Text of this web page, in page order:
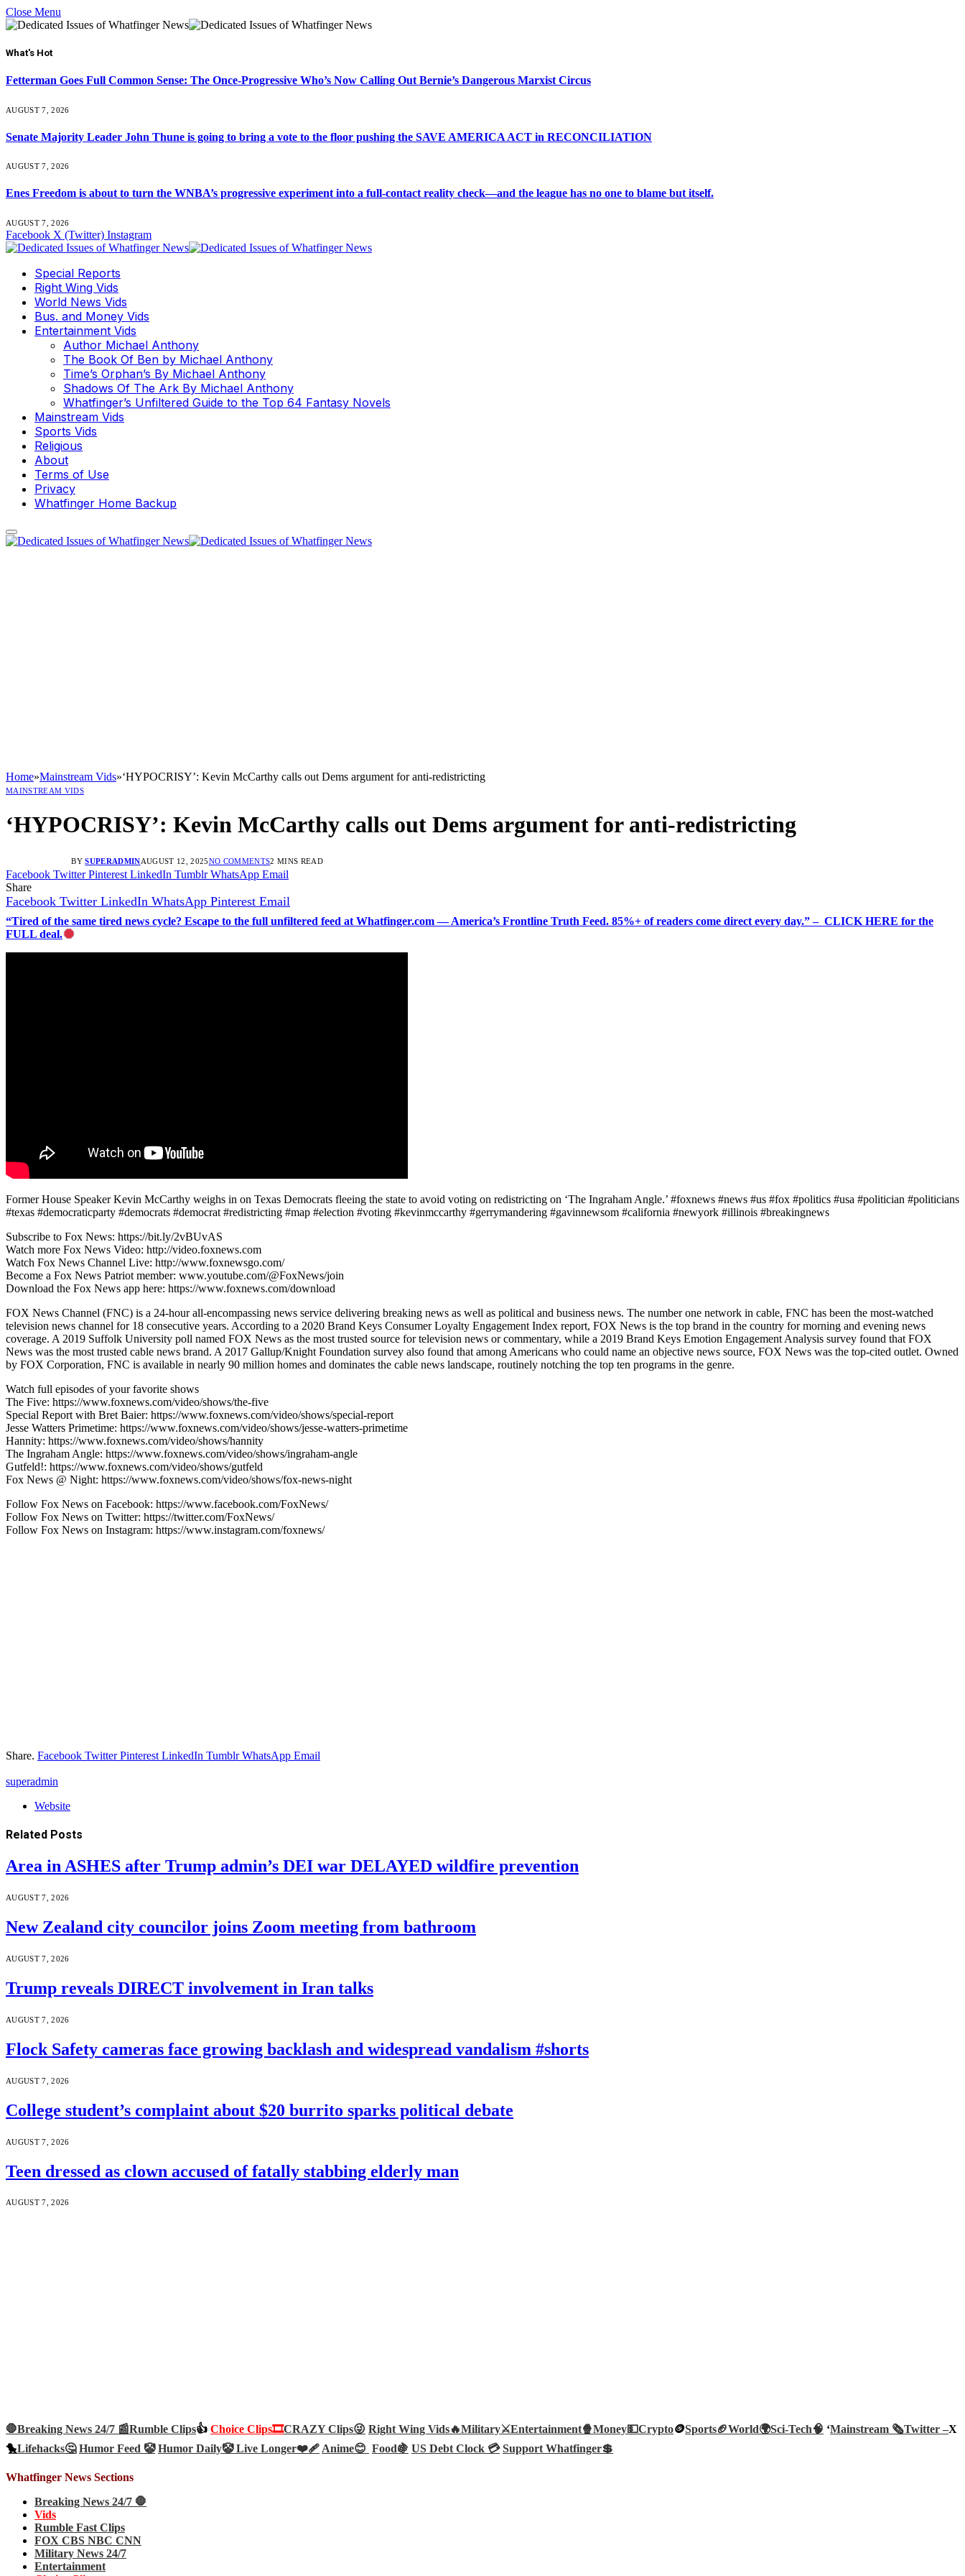
Close Menu
What's Hot
Fetterman Goes Full Common Sense: The Once-Progressive Who’s Now Calling Out Bernie’s Dangerous Marxist Circus
AUGUST 7, 2026
Senate Majority Leader John Thune is going to bring a vote to the floor pushing the SAVE AMERICA ACT in RECONCILIATION
AUGUST 7, 2026
Enes Freedom is about to turn the WNBA’s progressive experiment into a full-contact reality check—and the league has no one to blame but itself.
AUGUST 7, 2026
Facebook X (Twitter) Instagram
Special Reports
Right Wing Vids
World News Vids
Bus. and Money Vids
Entertainment Vids
Author Michael Anthony
The Book Of Ben by Michael Anthony
Time’s Orphan’s By Michael Anthony
Shadows Of The Ark By Michael Anthony
Whatfinger’s Unfiltered Guide to the Top 64 Fantasy Novels
Mainstream Vids
Sports Vids
Religious
About
Terms of Use
Privacy
Whatfinger Home Backup
Home»Mainstream Vids»‘HYPOCRISY’: Kevin McCarthy calls out Dems argument for anti-redistricting
MAINSTREAM VIDS
‘HYPOCRISY’: Kevin McCarthy calls out Dems argument for anti-redistricting
BY SUPERADMINAUGUST 12, 2025NO COMMENTS2 MINS READ
Facebook Twitter Pinterest LinkedIn Tumblr WhatsApp Email
Share
Facebook Twitter LinkedIn WhatsApp Pinterest Email
“Tired of the same tired news cycle? Escape to the full unfiltered feed at Whatfinger.com — America’s Frontline Truth Feed. 85%+ of readers come direct every day.” – CLICK HERE for the
FULL deal.
Former House Speaker Kevin McCarthy weighs in on Texas Democrats fleeing the state to avoid voting on redistricting on ‘The Ingraham Angle.’ #foxnews #news #us #fox #politics #usa #politician #politicians
#texas #democraticparty #democrats #democrat #redistricting #map #election #voting #kevinmccarthy #gerrymandering #gavinnewsom #california #newyork #illinois #breakingnews
Subscribe to Fox News: https://bit.ly/2vBUvAS
Watch more Fox News Video: http://video.foxnews.com
Watch Fox News Channel Live: http://www.foxnewsgo.com/
Become a Fox News Patriot member: www.youtube.com/@FoxNews/join
Download the Fox News app here: https://www.foxnews.com/download
FOX News Channel (FNC) is a 24-hour all-encompassing news service delivering breaking news as well as political and business news. The number one network in cable, FNC has been the most-watched
television news channel for 18 consecutive years. According to a 2020 Brand Keys Consumer Loyalty Engagement Index report, FOX News is the top brand in the country for morning and evening news
coverage. A 2019 Suffolk University poll named FOX News as the most trusted source for television news or commentary, while a 2019 Brand Keys Emotion Engagement Analysis survey found that FOX
News was the most trusted cable news brand. A 2017 Gallup/Knight Foundation survey also found that among Americans who could name an objective news source, FOX News was the top-cited outlet. Owned
by FOX Corporation, FNC is available in nearly 90 million homes and dominates the cable news landscape, routinely notching the top ten programs in the genre.
Watch full episodes of your favorite shows
The Five: https://www.foxnews.com/video/shows/the-five
Special Report with Bret Baier: https://www.foxnews.com/video/shows/special-report
Jesse Watters Primetime: https://www.foxnews.com/video/shows/jesse-watters-primetime
Hannity: https://www.foxnews.com/video/shows/hannity
The Ingraham Angle: https://www.foxnews.com/video/shows/ingraham-angle
Gutfeld!: https://www.foxnews.com/video/shows/gutfeld
Fox News @ Night: https://www.foxnews.com/video/shows/fox-news-night
Follow Fox News on Facebook: https://www.facebook.com/FoxNews/
Follow Fox News on Twitter: https://twitter.com/FoxNews/
Follow Fox News on Instagram: https://www.instagram.com/foxnews/
Share. Facebook Twitter Pinterest LinkedIn Tumblr WhatsApp Email
superadmin
Website
Related Posts
Area in ASHES after Trump admin’s DEI war DELAYED wildfire prevention
AUGUST 7, 2026
New Zealand city councilor joins Zoom meeting from bathroom
AUGUST 7, 2026
Trump reveals DIRECT involvement in Iran talks
AUGUST 7, 2026
Flock Safety cameras face growing backlash and widespread vandalism #shorts
AUGUST 7, 2026
College student’s complaint about $20 burrito sparks political debate
AUGUST 7, 2026
Teen dressed as clown accused of fatally stabbing elderly man
AUGUST 7, 2026
🛑Breaking News 24/7 📰Rumble Clips👍 Choice Clips🎞️CRAZY Clips😜 Right Wing Vids🔥Military⚔️Entertainment🍿Money💵Crypto🪙Sports🏈World🌍Sci-Tech🧠 ‘Mainstream 🗞️Twitter –X
🐤Lifehacks🤔 Humor Feed 🤡 Humor Daily🤡Live Longer❤️‍🩹Anime😊 Food🍇 US Debt Clock 💳 Support Whatfinger💲
Whatfinger News Sections
Breaking News 24/7 🛑
Vids
Rumble Fast Clips
FOX CBS NBC CNN
Military News 24/7
Entertainment